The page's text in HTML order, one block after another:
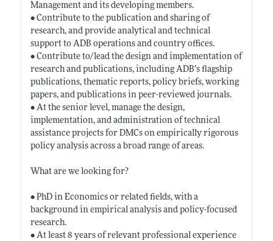
Management and its developing members.
• Contribute to the publication and sharing of
research, and provide analytical and technical
support to ADB operations and country offices.
• Contribute to/lead the design and implementation of
research and publications, including ADB’s flagship
publications, thematic reports, policy briefs, working
papers, and publications in peer-reviewed journals.
• At the senior level, manage the design,
implementation, and administration of technical
assistance projects for DMCs on empirically rigorous
policy analysis across a broad range of areas.
What are we looking for?
• PhD in Economics or related fields, with a
background in empirical analysis and policy-focused
research.
• At least 8 years of relevant professional experience